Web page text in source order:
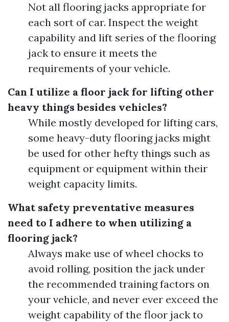
Not all flooring jacks appropriate for
each sort of car. Inspect the weight
capability and lift series of the flooring
jack to ensure it meets the
requirements of your vehicle.
Can I utilize a floor jack for lifting other
heavy things besides vehicles?
While mostly developed for lifting cars,
some heavy-duty flooring jacks might
be used for other hefty things such as
equipment or equipment within their
weight capacity limits.
What safety preventative measures
need to I adhere to when utilizing a
flooring jack?
Always make use of wheel chocks to
avoid rolling, position the jack under
the recommended training factors on
your vehicle, and never ever exceed the
weight capability of the floor jack to